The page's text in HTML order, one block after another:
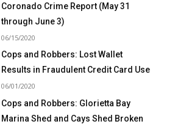
Coronado Crime Report (May 31
through June 3)
06/15/2020
Cops and Robbers: Lost Wallet
Results in Fraudulent Credit Card Use
06/01/2020
Cops and Robbers: Glorietta Bay
Marina Shed and Cays Shed Broken